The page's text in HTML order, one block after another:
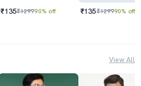
₹135₹129990% off ₹135₹129990% off
View All